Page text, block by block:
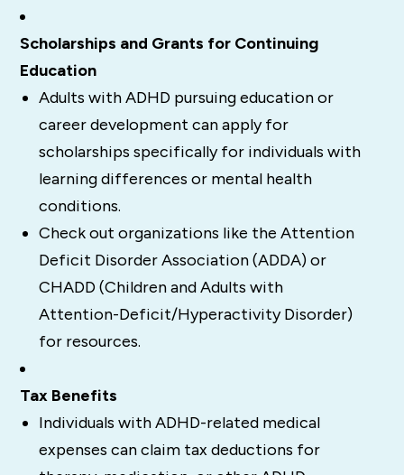
Scholarships and Grants for Continuing
Education
Adults with ADHD pursuing education or
career development can apply for
scholarships specifically for individuals with
learning differences or mental health
conditions.
Check out organizations like the Attention
Deficit Disorder Association (ADDA) or
CHADD (Children and Adults with
Attention-Deficit/Hyperactivity Disorder)
for resources.
Tax Benefits
Individuals with ADHD-related medical
expenses can claim tax deductions for